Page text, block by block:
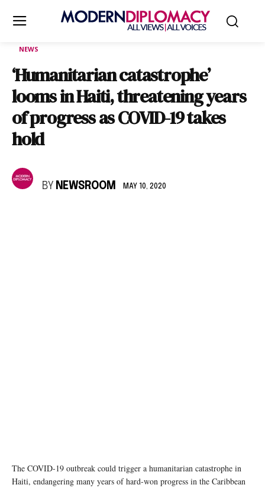
NEWS
‘Humanitarian catastrophe’
looms in Haiti, threatening years
of progress as COVID-19 takes
hold
BY NEWSROOM MAY 10, 2020
The COVID-19 outbreak could trigger a humanitarian catastrophe in
Haiti, endangering many years of hard-won progress in the Caribbean